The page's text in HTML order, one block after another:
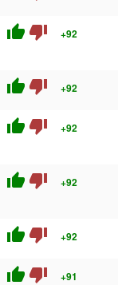
thumb_up thumb_down +92
thumb_up thumb_down +92
thumb_up thumb_down +92
thumb_up thumb_down +92
thumb_up thumb_down +92
thumb_up thumb_down +91